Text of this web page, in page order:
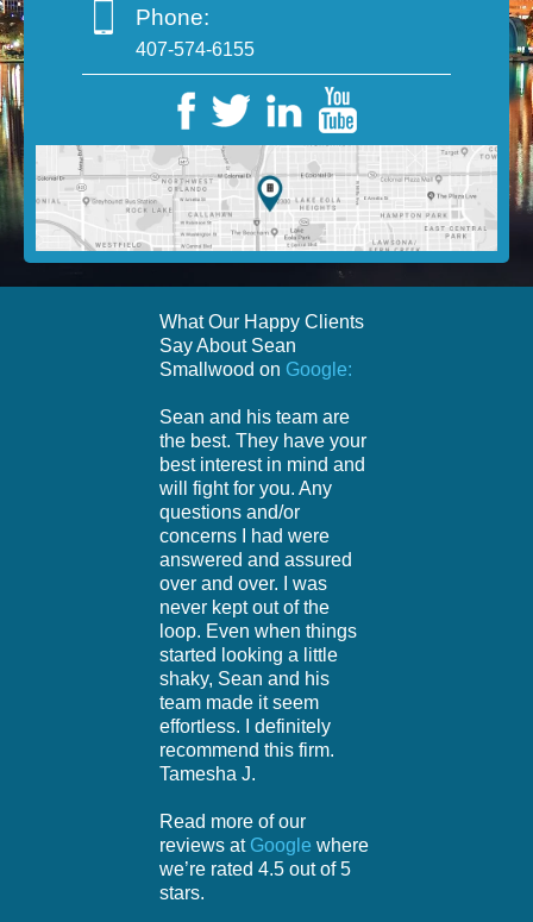
Phone:
407-574-6155
What Our Happy Clients
Say About Sean
Smallwood on Google:
Sean and his team are
the best. They have your
best interest in mind and
will fight for you. Any
questions and/or
concerns I had were
answered and assured
over and over. I was
never kept out of the
loop. Even when things
started looking a little
shaky, Sean and his
team made it seem
effortless. I definitely
recommend this firm.
Tamesha J.
Read more of our
reviews at Google where
we’re rated 4.5 out of 5
stars.